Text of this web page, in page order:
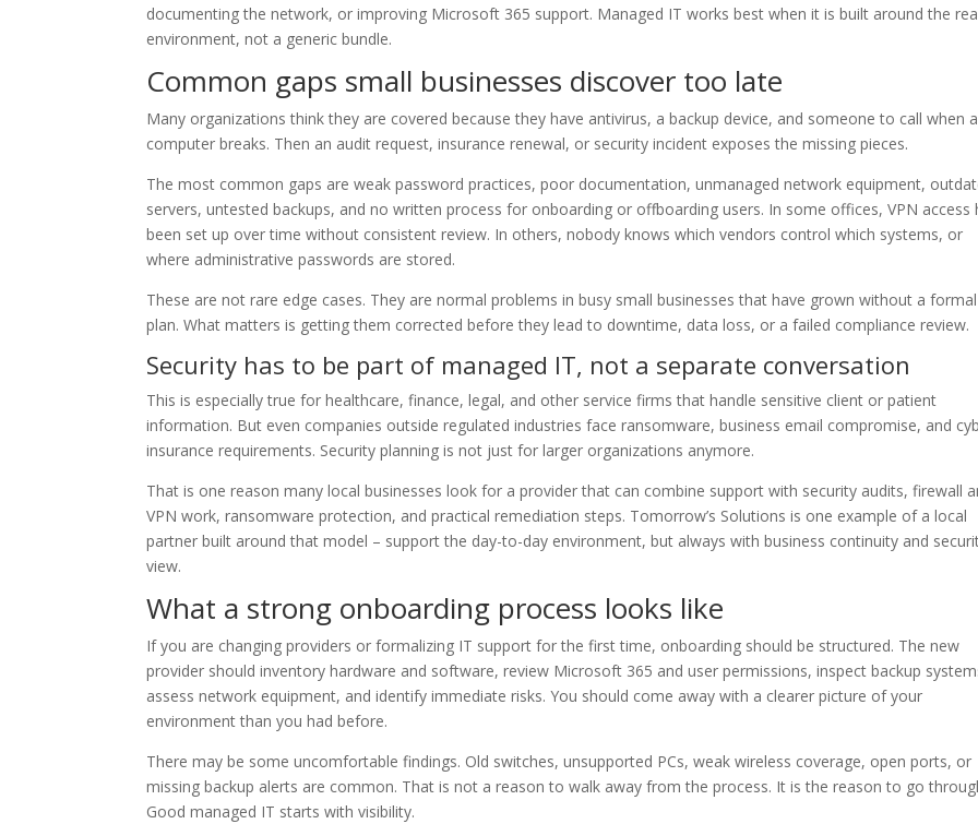
documenting the network, or improving Microsoft 365 support. Managed IT works best when it is built around the
environment, not a generic bundle.
Common gaps small businesses discover too late
Many organizations think they are covered because they have antivirus, a backup device, and someone to call when a
computer breaks. Then an audit request, insurance renewal, or security incident exposes the missing pieces.
The most common gaps are weak password practices, poor documentation, unmanaged network equipment,
servers, untested backups, and no written process for onboarding or offboarding users. In some offices, VPN access
been set up over time without consistent review. In others, nobody knows which vendors control which systems, or
where administrative passwords are stored.
These are not rare edge cases. They are normal problems in busy small businesses that have grown without a
plan. What matters is getting them corrected before they lead to downtime, data loss, or a failed compliance review.
Security has to be part of managed IT, not a separate conversation
This is especially true for healthcare, finance, legal, and other service firms that handle sensitive client or patient
information. But even companies outside regulated industries face ransomware, business email compromise, and
insurance requirements. Security planning is not just for larger organizations anymore.
That is one reason many local businesses look for a provider that can combine support with security audits, firewall
VPN work, ransomware protection, and practical remediation steps. Tomorrow’s Solutions is one example of a local
partner built around that model – support the day-to-day environment, but always with business continuity and
view.
What a strong onboarding process looks like
If you are changing providers or formalizing IT support for the first time, onboarding should be structured. The new
provider should inventory hardware and software, review Microsoft 365 and user permissions, inspect backup
assess network equipment, and identify immediate risks. You should come away with a clearer picture of your
environment than you had before.
There may be some uncomfortable findings. Old switches, unsupported PCs, weak wireless coverage, open ports, or
missing backup alerts are common. That is not a reason to walk away from the process. It is the reason to go
Good managed IT starts with visibility.